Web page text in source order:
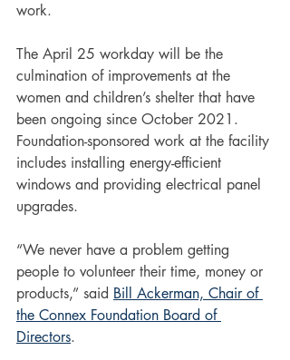
work.
The April 25 workday will be the
culmination of improvements at the
women and children’s shelter that have
been ongoing since October 2021.
Foundation-sponsored work at the facility
includes installing energy-efficient
windows and providing electrical panel
upgrades.
“We never have a problem getting
people to volunteer their time, money or
products,” said Bill Ackerman, Chair of
the Connex Foundation Board of
Directors.